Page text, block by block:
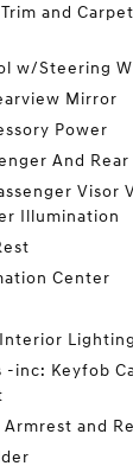
and
w/Steering
Mirror
Power
And
Visor
Illumination
Center
-inc: Keyfob
and